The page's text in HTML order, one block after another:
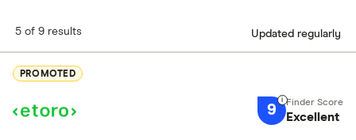
5 of 9 results Updated regularly
PROMOTED
9 Excellent